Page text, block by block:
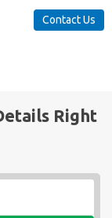
Contact Us
Right